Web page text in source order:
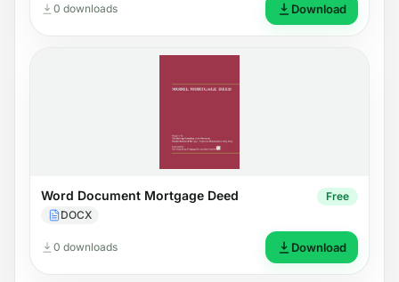
0 downloads Download
Word Document Mortgage Deed
DOCX
Free
0 downloads Download